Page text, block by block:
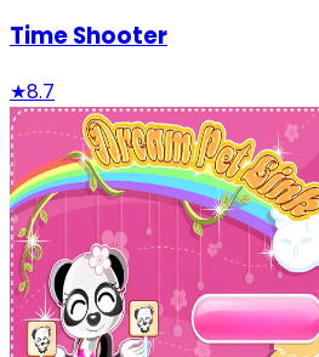
Time Shooter
★8.7